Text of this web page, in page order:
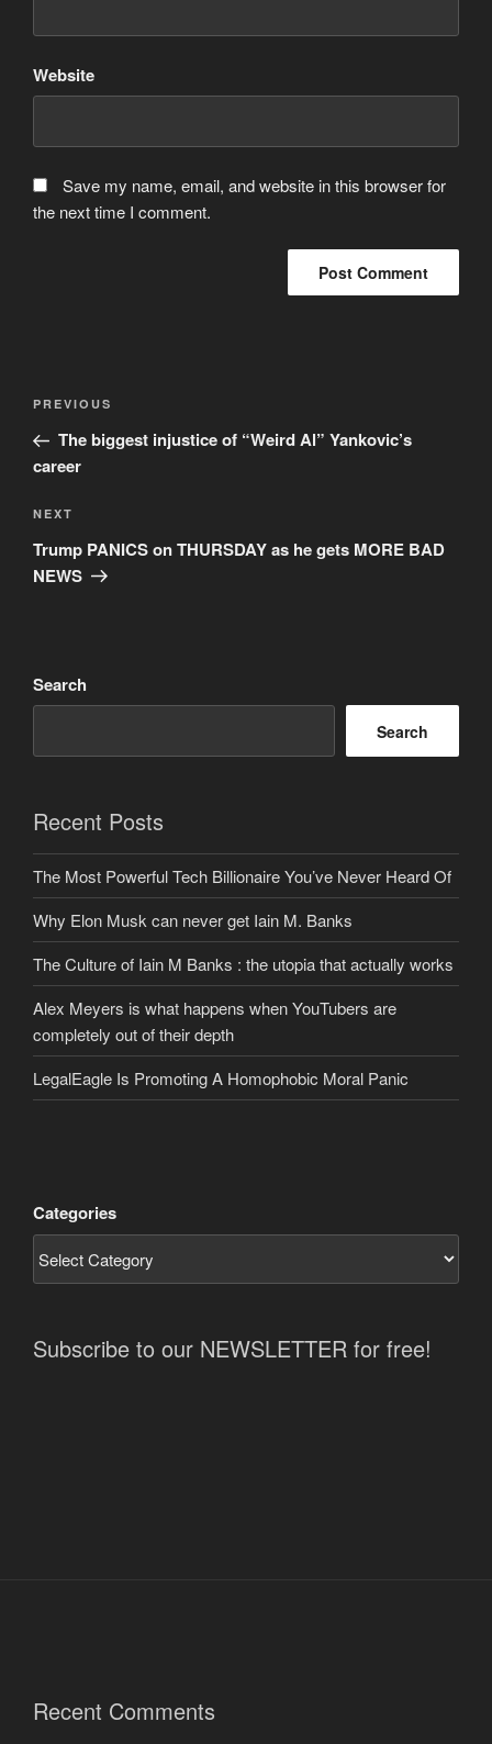
Website
Save my name, email, and website in this browser for
the next time I comment.
Post
Previous
Post
PREVIOUS
The biggest injustice of “Weird Al” Yankovic’s
career
Next
Post
NEXT
Trump PANICS on THURSDAY as he gets MORE BAD
NEWS
Search
Search
Recent Posts
The Most Powerful Tech Billionaire You’ve Never Heard Of
Why Elon Musk can never get Iain M. Banks
The Culture of Iain M Banks : the utopia that actually works
Alex Meyers is what happens when YouTubers are
completely out of their depth
LegalEagle Is Promoting A Homophobic Moral Panic
Categories
Subscribe to our NEWSLETTER for free!
Recent Comments